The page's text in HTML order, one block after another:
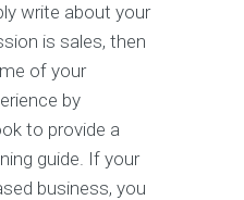
write about your
is sales, then
of your
by
to provide a
guide. If your
business, you